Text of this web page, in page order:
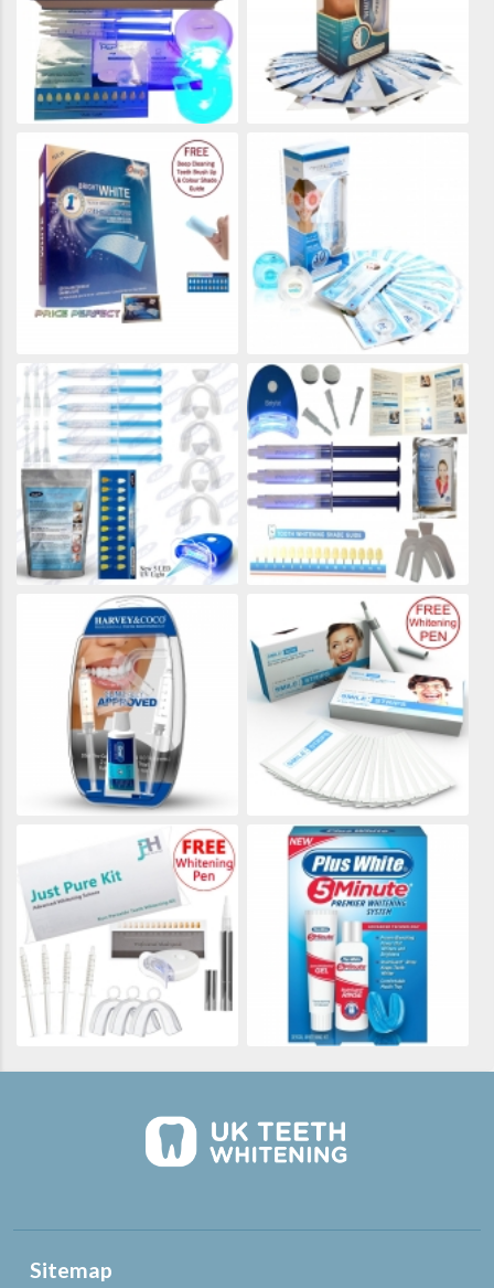
Sitemap